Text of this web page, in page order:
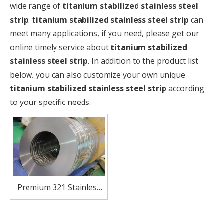
wide range of titanium stabilized stainless steel
strip. titanium stabilized stainless steel strip can
meet many applications, if you need, please get our
online timely service about titanium stabilized
stainless steel strip. In addition to the product list
below, you can also customize your own unique
titanium stabilized stainless steel strip according
to your specific needs.
Premium 321 Stainless
Steel Strip – Excellent